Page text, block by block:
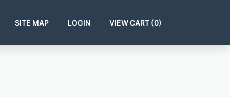
SITE MAP LOGIN VIEW CART (0)